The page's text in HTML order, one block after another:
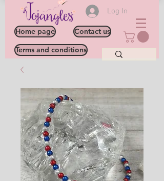
Log In
Home page
Contact us
Terms and conditions